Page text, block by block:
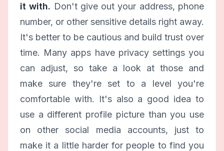
it with. Don't give out your address, phone
number, or other sensitive details right away.
It's better to be cautious and build trust over
time. Many apps have privacy settings you
can adjust, so take a look at those and
make sure they're set to a level you're
comfortable with. It's also a good idea to
use a different profile picture than you use
on other social media accounts, just to
make it a little harder for people to find you